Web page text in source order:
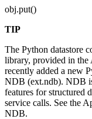
obj.put()
TIP
The Python datastore
library, provided in
recently added a new
NDB (ext.ndb). NDB
features for structured
service calls. See the
NDB.